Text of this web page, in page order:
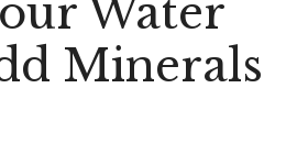
Water
Minerals